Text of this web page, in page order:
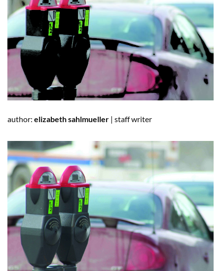
author: elizabeth sahlmueller | staff writer